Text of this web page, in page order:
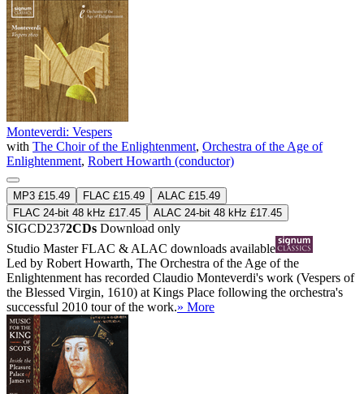
Monteverdi: Vespers
with The Choir of the Enlightenment, Orchestra of the Age of
Enlightenment, Robert Howarth (conductor)
MP3 £15.49 FLAC £15.49
ALAC £15.49
FLAC 24-bit 48 kHz £17.45
ALAC 24-bit 48 kHz £17.45
SIGCD2372CDs Download only
Studio MasterFLAC & ALAC downloads available
Led by Robert Howarth, The Orchestra of the Age of the
Enlightenment has recorded Claudio Monteverdi's work (Vespers of
the Blessed Virgin, 1610) at Kings Place following the orchestra's
successful 2010 tour of the work.» More